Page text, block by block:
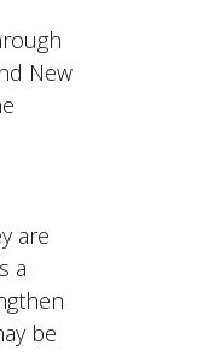
New
are
a
be